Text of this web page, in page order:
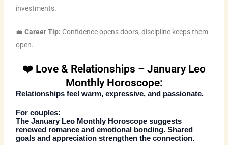
investments.
💼Career Tip: Confidence opens doors, discipline keeps them
open.
❤️ Love & Relationships – January Leo
Monthly Horoscope:
Relationships feel warm, expressive, and passionate.
For couples:
TheJanuary Leo Monthly Horoscope suggests
renewed romance and emotional bonding. Shared
goals and appreciation strengthen the connection.